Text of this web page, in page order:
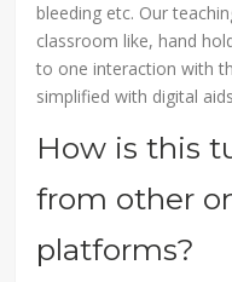
bleeding etc. Our
classroom like, hand
to one interaction with
simplified with digital
How is this
from other
platforms?